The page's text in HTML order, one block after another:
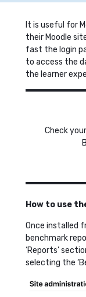
It is useful for
their Moodle
fast the login
to access the
the learner
Check
How to use
Once installed
benchmark
‘Reports’
selecting the